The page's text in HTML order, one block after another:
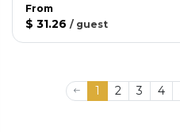
From
$ 31.26 / guest
1 2 3 4